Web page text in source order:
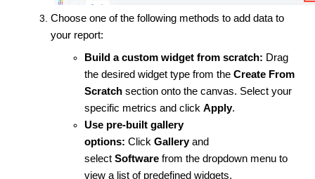
Choose one of the following methods to add data to
your report:
Build a custom widget from scratch: Drag
the desired widget type from the Create From
Scratch section onto the canvas. Select your
specific metrics and click Apply.
Use pre-built gallery
options: Click Galleryand
select Software from the dropdown menu to
view a list of predefined widgets.